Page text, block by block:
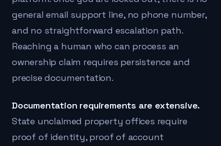
general email support line, no phone number,
and no straightforward escalation path.
Reaching a human who can process an
ownership claim requires persistence and
precise documentation.
Documentation requirements are extensive.
State unclaimed property offices require
proof of identity, proof of account